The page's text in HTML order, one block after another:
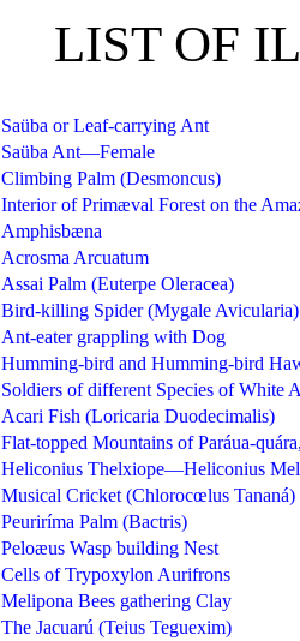
LIST OF
Saüba or Leaf-carrying Ant
Saüba Ant—Female
Climbing Palm (Desmoncus)
Interior of Primæval Forest on the
Amphisbæna
Acrosma Arcuatum
Assai Palm (Euterpe Oleracea)
Bird-killing Spider (Mygale Avicularia)
Ant-eater grappling with Dog
Humming-bird and Humming-bird
Soldiers of different Species of
Acari Fish (Loricaria Duodecimalis)
Flat-topped Mountains of Paráua-
Heliconius Thelxiope—Heliconius
Musical Cricket (Chlorocœlus Tananá)
Peuriríma Palm (Bactris)
Peloæus Wasp building Nest
Cells of Trypoxylon Aurifrons
Melipona Bees gathering Clay
The Jacuarú (Teius Teguexim)